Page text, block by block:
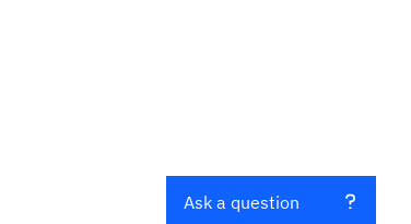
Ask a question